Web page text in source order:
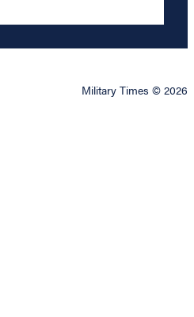
Military Times © 2026